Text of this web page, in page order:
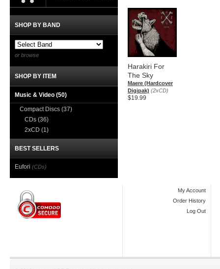
Harakiri For
The Sky
Maere (Hardcover
Digipak) (2xCD)
$19.99
SHOP BY BAND
or browse
SHOP BY ITEM
Music & Video (50)
Compact Discs (37)
CDs (36)
2xCD (1)
BEST SELLERS
Eufori (CDs)
My Account
Order History
Log Out